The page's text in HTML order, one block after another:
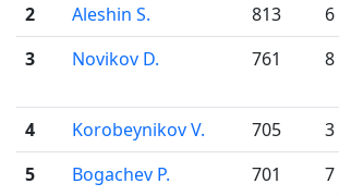
2
Aleshin S. 813 6
3
Novikov D. 761 8
4
Korobeynikov V. 705 3
5
Bogachev P. 701 7